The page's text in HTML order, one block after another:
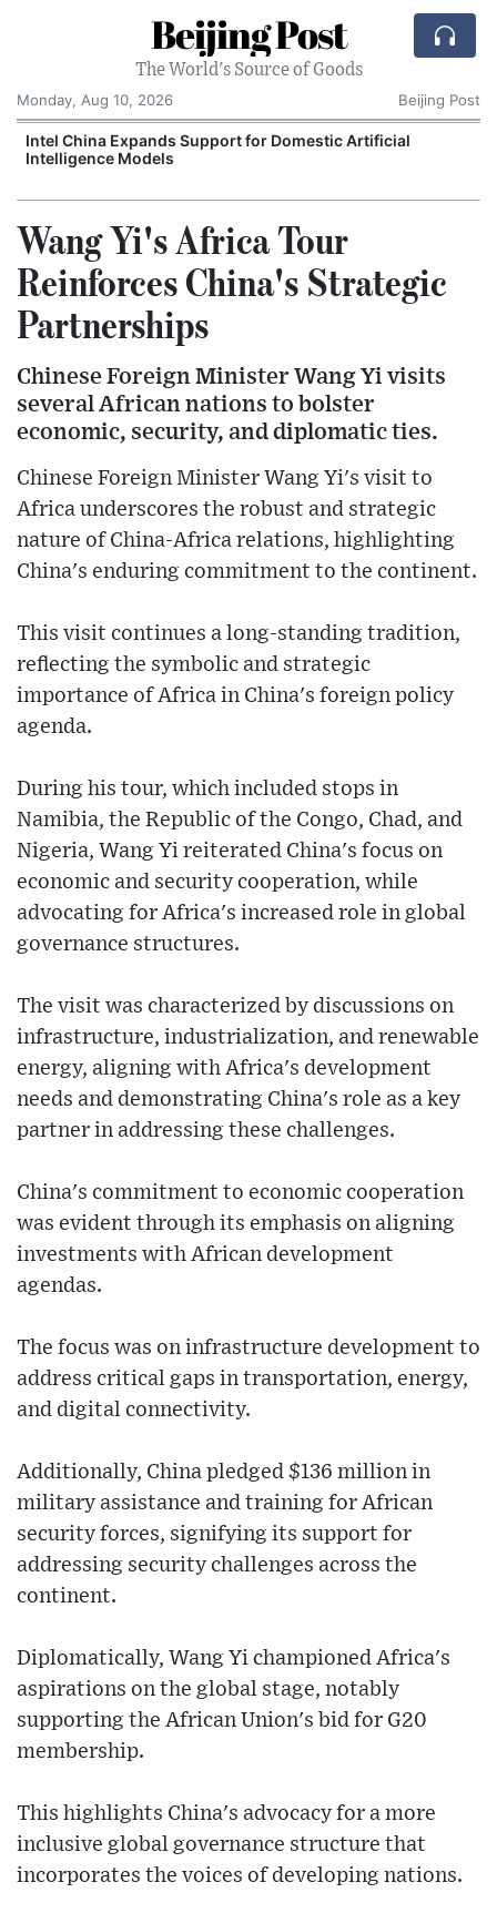
Beijing Post
The World's Source of Goods
Monday, Aug 10, 2026
Beijing Post
Intel China Expands Support for Domestic Artificial
Intelligence Models
Wang Yi's Africa Tour
Reinforces China's Strategic
Partnerships
Chinese Foreign Minister Wang Yi visits
several African nations to bolster
economic, security, and diplomatic ties.
Chinese Foreign Minister Wang Yi's visit to
Africa underscores the robust and strategic
nature of China-Africa relations, highlighting
China's enduring commitment to the continent.
This visit continues a long-standing tradition,
reflecting the symbolic and strategic
importance of Africa in China's foreign policy
agenda.
During his tour, which included stops in
Namibia, the Republic of the Congo, Chad, and
Nigeria, Wang Yi reiterated China's focus on
economic and security cooperation, while
advocating for Africa's increased role in global
governance structures.
The visit was characterized by discussions on
infrastructure, industrialization, and renewable
energy, aligning with Africa's development
needs and demonstrating China's role as a key
partner in addressing these challenges.
China's commitment to economic cooperation
was evident through its emphasis on aligning
investments with African development
agendas.
The focus was on infrastructure development to
address critical gaps in transportation, energy,
and digital connectivity.
Additionally, China pledged $136 million in
military assistance and training for African
security forces, signifying its support for
addressing security challenges across the
continent.
Diplomatically, Wang Yi championed Africa's
aspirations on the global stage, notably
supporting the African Union's bid for G20
membership.
This highlights China's advocacy for a more
inclusive global governance structure that
incorporates the voices of developing nations.